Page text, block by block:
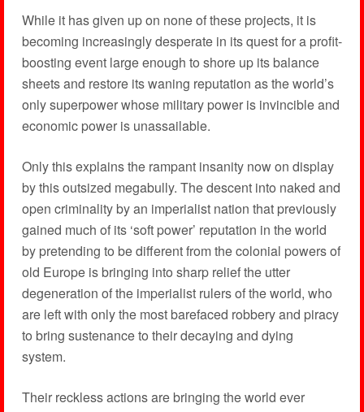
While it has given up on none of these projects, it is
becoming increasingly desperate in its quest for a profit-
boosting event large enough to shore up its balance
sheets and restore its waning reputation as the world’s
only superpower whose military power is invincible and
economic power is unassailable.
Only this explains the rampant insanity now on display
by this outsized megabully. The descent into naked and
open criminality by an imperialist nation that previously
gained much of its ‘soft power’ reputation in the world
by pretending to be different from the colonial powers of
old Europe is bringing into sharp relief the utter
degeneration of the imperialist rulers of the world, who
are left with only the most barefaced robbery and piracy
to bring sustenance to their decaying and dying
system.
Their reckless actions are bringing the world ever